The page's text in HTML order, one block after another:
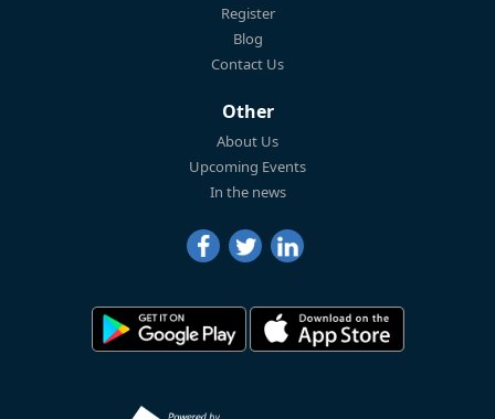
Register
Blog
Contact Us
Other
About Us
Upcoming Events
In the news